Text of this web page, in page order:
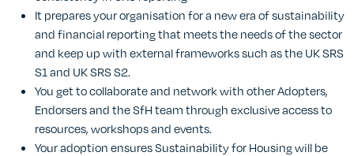
It prepares your organisation for a new era of sustainability
and financial reporting that meets the needs of the sector
and keep up with external frameworks such as the UK SRS
S1 and UK SRS S2.
You get to collaborate and network with other Adopters,
Endorsers and the SfH team through exclusive access to
resources, workshops and events.
Your adoption ensures Sustainability for Housing will be